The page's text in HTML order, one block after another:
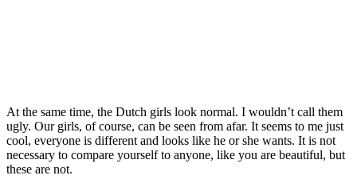
At the same time, the Dutch girls look normal. I wouldn’t call them
ugly. Our girls, of course, can be seen from afar. It seems to me just
cool, everyone is different and looks like he or she wants. It is not
necessary to compare yourself to anyone, like you are beautiful, but
these are not.